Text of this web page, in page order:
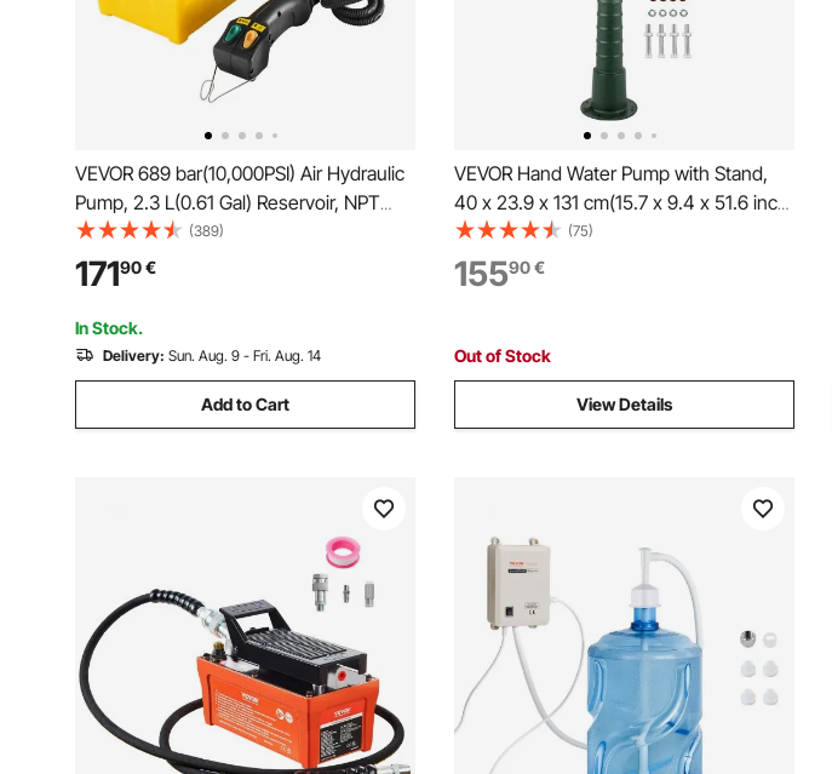
VEVOR 689 bar(10,000PSI) Air Hydraulic
Pump, 2.3 L(0.61 Gal) Reservoir, NPT
9.5mm(3/8 In) Oil Outlet, NPT 6.4mm(1/4
In) Inlet, Plastic Air Hydraulic Pump with
Remote Control Actuator, for Automobile
Frame Machine & Hydraulic Press
(389)
17190€
In Stock.
Delivery: Sun. Aug. 9 - Fri. Aug. 14
Add to Cart
VEVOR Hand Water Pump with Stand,
40 x 23.9 x 131 cm(15.7 x 9.4 x 51.6 inch)
Pitcher Pump& 66 cm(26 inch) Pump
Stand with Pre-set 12.7 mm(1/2") Holes
for Easy Installation, Rustic Cast Iron
Irrigation, Green
(75)
15590€
Out of Stock
View Details